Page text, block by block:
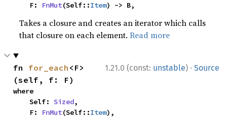
    F:
FnMut(Self::Item) -> B,
Takes a closure and creates an iterator which calls
that closure on each element.Read more
1.21.0 (const: unstable) · Source
fn for_each <F>
(self, f: F)
where
    Self:
Sized,
    F:
FnMut(Self::Item),